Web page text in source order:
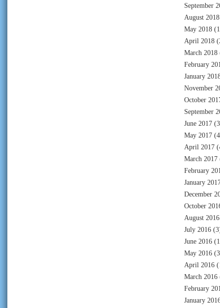
September
August 2018
May 2018
April 2018
March 2018
February
January
November
October
September
June 2017
May 2017
April 2017
March 2017
February
January
December
October
August 2016
July 2016
June 2016
May 2016
April 2016
March 2016
February
January